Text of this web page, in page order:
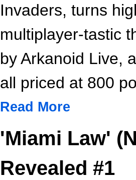
Invaders, turns
multiplayer-tastic
by Arkanoid Live,
all priced at 800
Read More
'Miami Law'
Revealed #1